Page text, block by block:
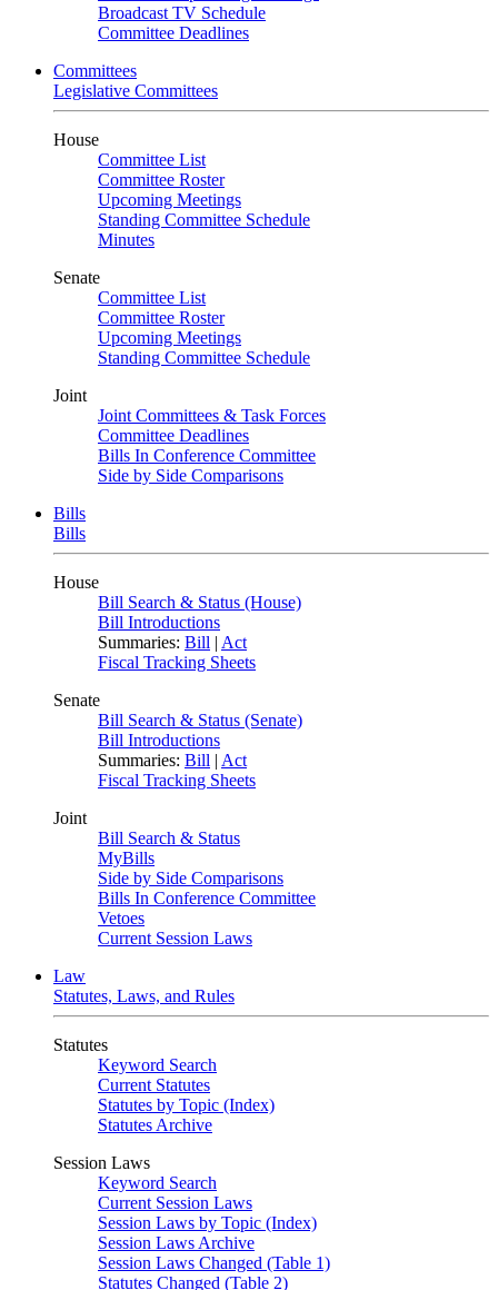
Broadcast TV Schedule
Committee Deadlines
Committees
Legislative Committees
House
Committee List
Committee Roster
Upcoming Meetings
Standing Committee Schedule
Minutes
Senate
Committee List
Committee Roster
Upcoming Meetings
Standing Committee Schedule
Joint
Joint Committees & Task Forces
Committee Deadlines
Bills In Conference Committee
Side by Side Comparisons
Bills
Bills
House
Bill Search & Status (House)
Bill Introductions
Summaries: Bill | Act
Fiscal Tracking Sheets
Senate
Bill Search & Status (Senate)
Bill Introductions
Summaries: Bill | Act
Fiscal Tracking Sheets
Joint
Bill Search & Status
MyBills
Side by Side Comparisons
Bills In Conference Committee
Vetoes
Current Session Laws
Law
Statutes, Laws, and Rules
Statutes
Keyword Search
Current Statutes
Statutes by Topic (Index)
Statutes Archive
Session Laws
Keyword Search
Current Session Laws
Session Laws by Topic (Index)
Session Laws Archive
Session Laws Changed (Table 1)
Statutes Changed (Table 2)